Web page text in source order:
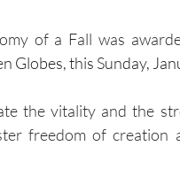
of a Fall was
Globes, this Sunday,
the vitality and the
freedom of creation